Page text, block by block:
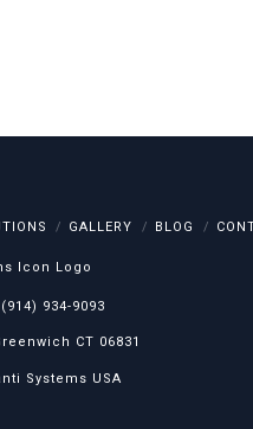
GALLERY BLOG
(914) 934-9093
CT 06831
Systems USA